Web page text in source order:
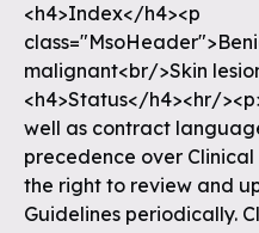
<h4>Index</h4><p
malignant<br/>Skin
<h4>Status</h4><hr/
well as contract
precedence over Clinical
the right to review and
Guidelines periodically.